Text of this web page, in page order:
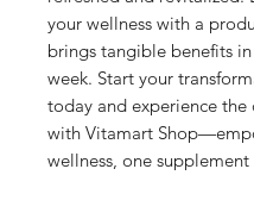
your wellness with a
brings tangible benefits
week. Start your
today and experience the
with Vitamart
wellness, one